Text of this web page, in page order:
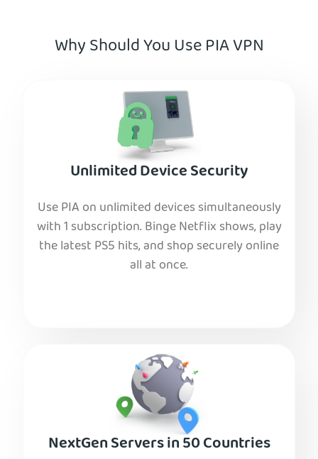
Why Should You Use PIA VPN
Unlimited Device Security
Use PIA on unlimited devices simultaneously
with 1 subscription. Binge Netflix shows, play
the latest PS5 hits, and shop securely online
all at once.
NextGen Servers in 50 Countries